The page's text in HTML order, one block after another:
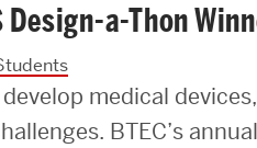
Design-a-Thon
medical
BTEC’s